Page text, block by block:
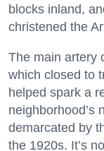
blocks inland,
christened the
The main artery
which closed to
helped spark a
neighborhood’s
demarcated by
the 1920s. It’s